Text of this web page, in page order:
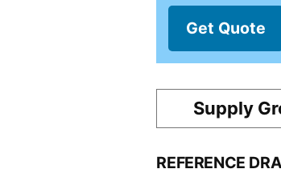
Get Quote
Supply
REFERENCE